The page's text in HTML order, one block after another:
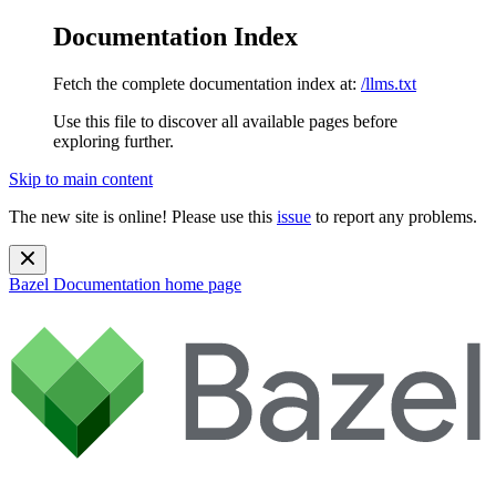
Documentation Index
Fetch the complete documentation index at: /llms.txt
Use this file to discover all available pages before
exploring further.
Skip to main content
The new site is online! Please use this issue to report any problems.
Bazel Documentation home page